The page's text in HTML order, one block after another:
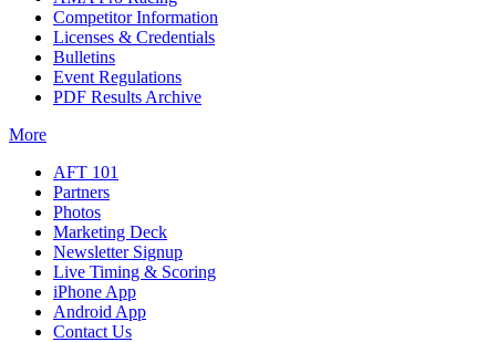
Competitor Information
Licenses & Credentials
Bulletins
Event Regulations
PDF Results Archive
More
AFT 101
Partners
Photos
Marketing Deck
Newsletter Signup
Live Timing & Scoring
iPhone App
Android App
Contact Us